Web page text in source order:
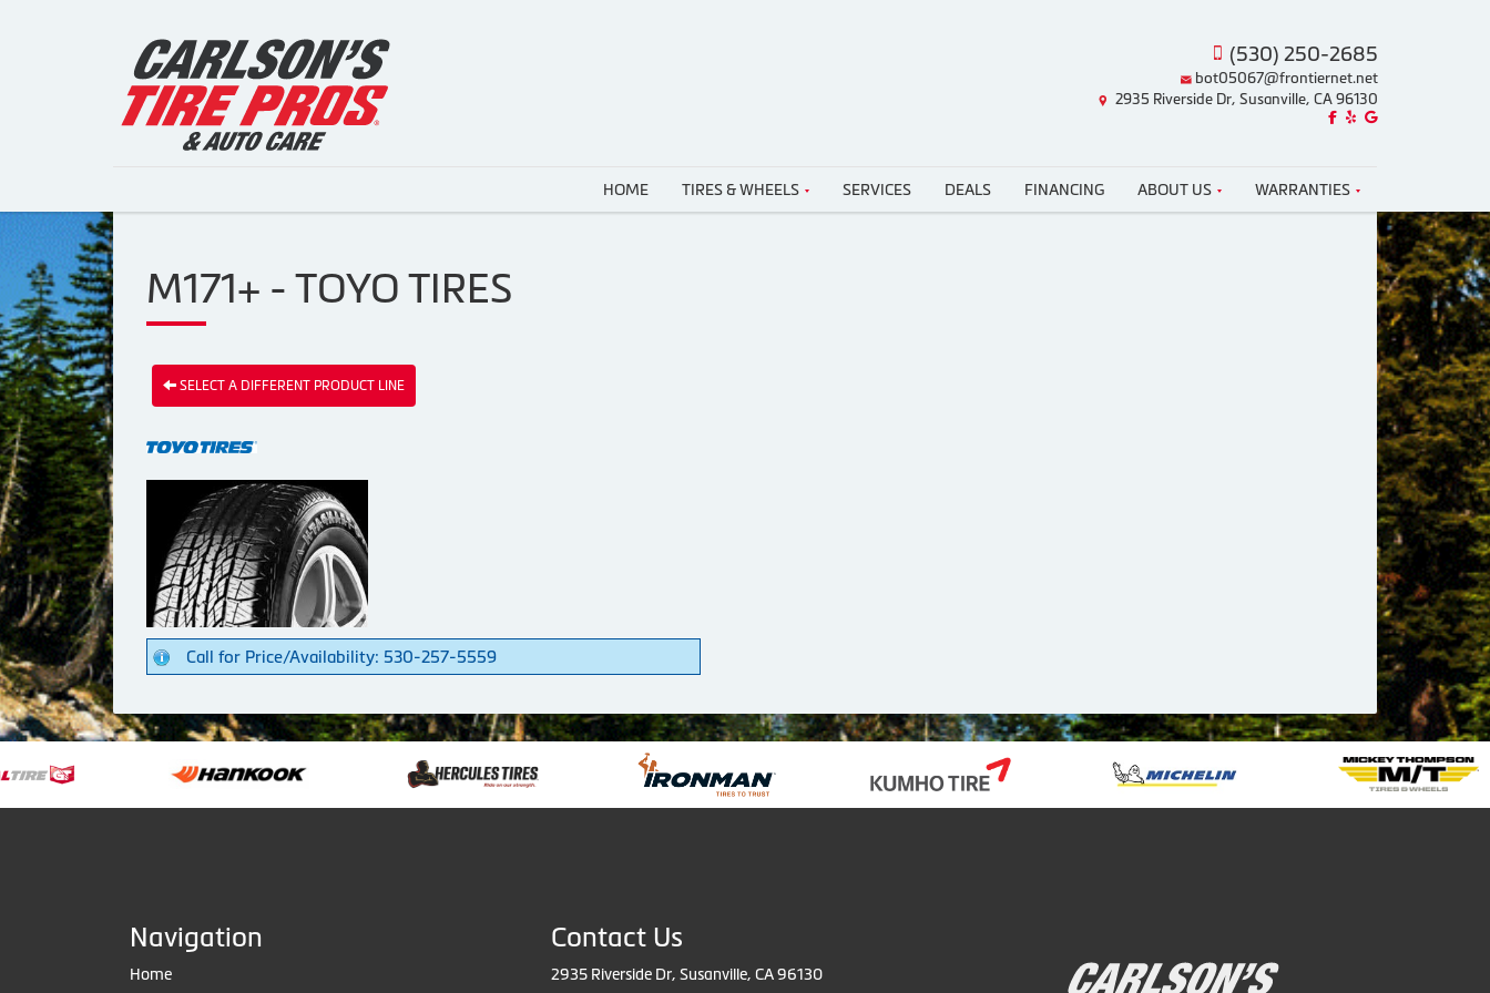
(530) 250-2685
bot05067@frontiernet.net
2935 Riverside Dr, Susanville, CA 96130
Like us on Facebook!
Review us on Yelp!
Find us on Google!
HOME TIRES & WHEELS SERVICES DEALS FINANCING ABOUT US WARRANTIES
M171+ - TOYO TIRES
SELECT A DIFFERENT PRODUCT LINE
Call for Price/Availability: 530-257-5559
Navigation
Home
Contact Us
2935 Riverside Dr, Susanville, CA 96130